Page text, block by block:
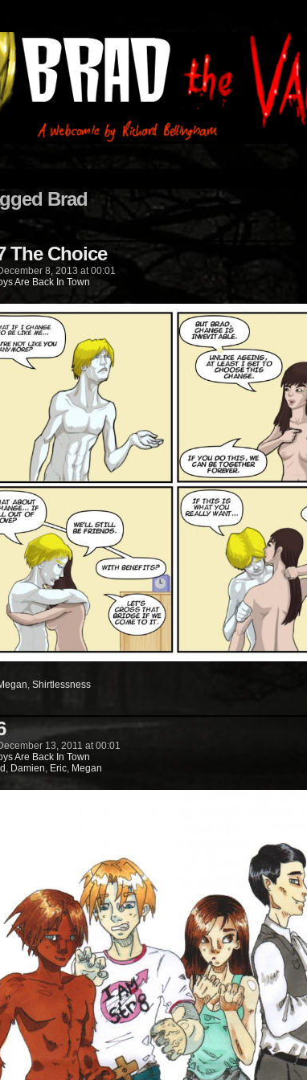
Brad
The Choice
8, 2013 at00:01
Are Back In Town
Shirtlessness
13, 2011 at 00:01
Are Back In Town
Damien Eric Megan